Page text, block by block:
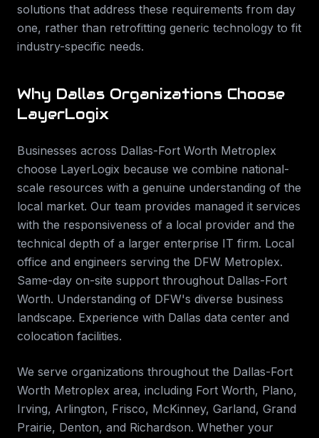
solutions that address these requirements from day
one, rather than retrofitting generic technology to fit
industry-specific needs.
Why Dallas Organizations Choose
LayerLogix
Businesses across Dallas-Fort Worth Metroplex
choose LayerLogix because we combine national-
scale resources with a genuine understanding of the
local market. Our team provides managed it services
with the responsiveness of a local provider and the
technical depth of a larger enterprise IT firm. Local
office and engineers serving the DFW Metroplex.
Same-day on-site support throughout Dallas-Fort
Worth. Understanding of DFW's diverse business
landscape. Experience with Dallas data center and
colocation facilities.
We serve organizations throughout the Dallas-Fort
Worth Metroplex area, including Fort Worth, Plano,
Irving, Arlington, Frisco, McKinney, Garland, Grand
Prairie, Denton, and Richardson. Whether your